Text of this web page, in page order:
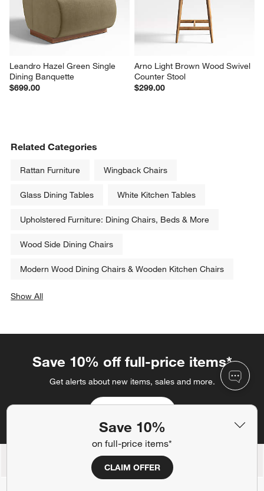
Save 10%
on full-price items*
CLAIM OFFER
Leandro Hazel Green Single
Dining Banquette
$699.00
Arno Light Brown Wood Swivel
Counter Stool
$299.00
Related Categories
Rattan Furniture Wingback Chairs
Glass Dining Tables White Kitchen Tables
Upholstered Furniture: Dining Chairs, Beds & More
Wood Side Dining Chairs
Modern Wood Dining Chairs & Wooden Kitchen Chairs
Show All
Save 10% off full-price items*
Get alerts about new items, sales and more.
Back to Top